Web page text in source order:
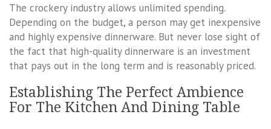
The crockery industry allows unlimited spending.
Depending on the budget, a person may get inexpensive
and highly expensive dinnerware. But never lose sight of
the fact that high-quality dinnerware is an investment
that pays out in the long term and is reasonably priced.
Establishing The Perfect Ambience
For The Kitchen And Dining Table